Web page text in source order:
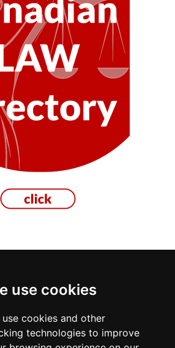
use cookies
use cookies and other
technologies to improve
Renovations
Renovations in Ontario